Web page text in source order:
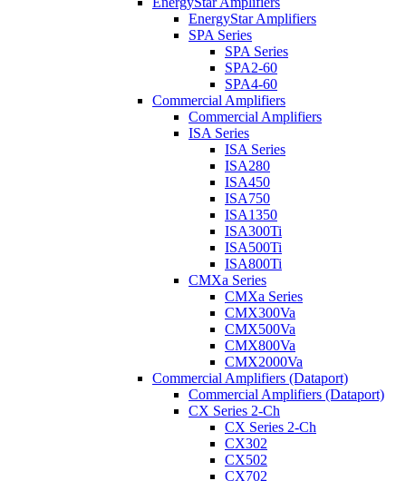
EnergyStar Amplifiers
SPA Series
SPA Series
SPA2-60
SPA4-60
Commercial Amplifiers
Commercial Amplifiers
ISA Series
ISA Series
ISA280
ISA450
ISA750
ISA1350
ISA300Ti
ISA500Ti
ISA800Ti
CMXa Series
CMXa Series
CMX300Va
CMX500Va
CMX800Va
CMX2000Va
Commercial Amplifiers (Dataport)
Commercial Amplifiers (Dataport)
CX Series 2-Ch
CX Series 2-Ch
CX302
CX502
CX702